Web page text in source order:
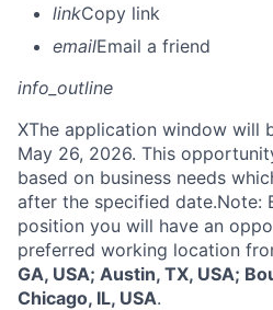
linkCopy link
emailEmail a friend
info_outline
XThe application window will
May 26, 2026. This
based on business needs
after the specified date.Note:
position you will have an
preferred working location
GA, USA; Austin, TX, USA;
Chicago, IL, USA.